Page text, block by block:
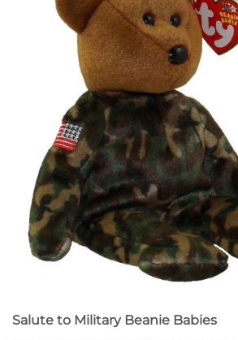
Salute to Military Beanie Babies